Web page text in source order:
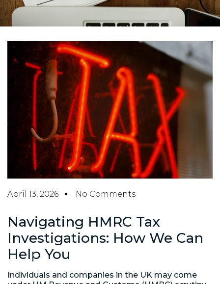
April 13, 2026 No Comments
Navigating HMRC Tax
Investigations: How We Can
Help You
Individuals and companies in the UK may come